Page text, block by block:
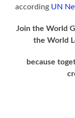
according UN
Join the World
the World
because